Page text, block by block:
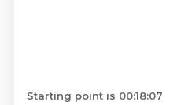
Starting point is 00:18:07